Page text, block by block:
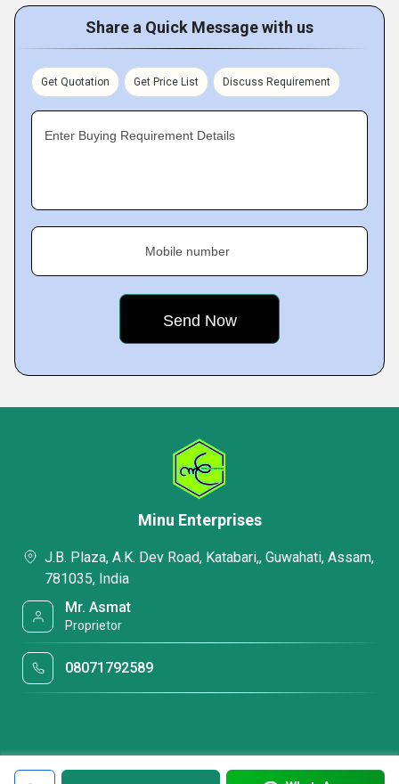
Share a Quick Message with us
Get Quotation Get Price List Discuss Requirement
Enter Buying Requirement Details
Mobile number
Minu Enterprises
J.B. Plaza, A.K. Dev Road, Katabari,, Guwahati, Assam,
781035, India
Mr. Asmat
Proprietor
08071792589